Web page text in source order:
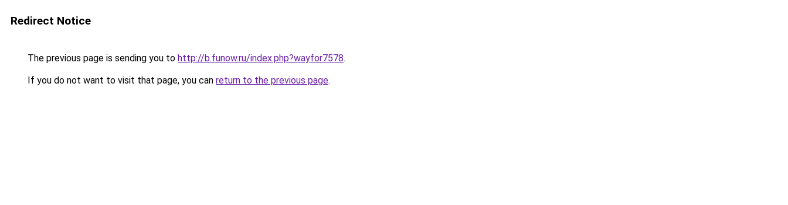
Redirect Notice
The previous page is sending you to http://b.funow.ru/index.php?wayfor7578.
If you do not want to visit that page, you can return to the previous page.